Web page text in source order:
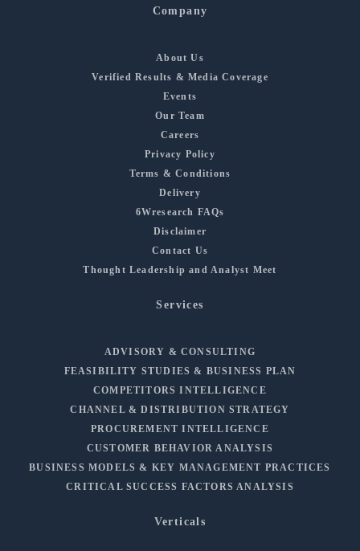
Company
About Us
Verified Results & Media Coverage
Events
Our Team
Careers
Privacy Policy
Terms & Conditions
Delivery
6Wresearch FAQs
Disclaimer
Contact Us
Thought Leadership and Analyst Meet
Services
ADVISORY & CONSULTING
FEASIBILITY STUDIES & BUSINESS PLAN
COMPETITORS INTELLIGENCE
CHANNEL & DISTRIBUTION STRATEGY
PROCUREMENT INTELLIGENCE
CUSTOMER BEHAVIOR ANALYSIS
BUSINESS MODELS & KEY MANAGEMENT PRACTICES
CRITICAL SUCCESS FACTORS ANALYSIS
Verticals